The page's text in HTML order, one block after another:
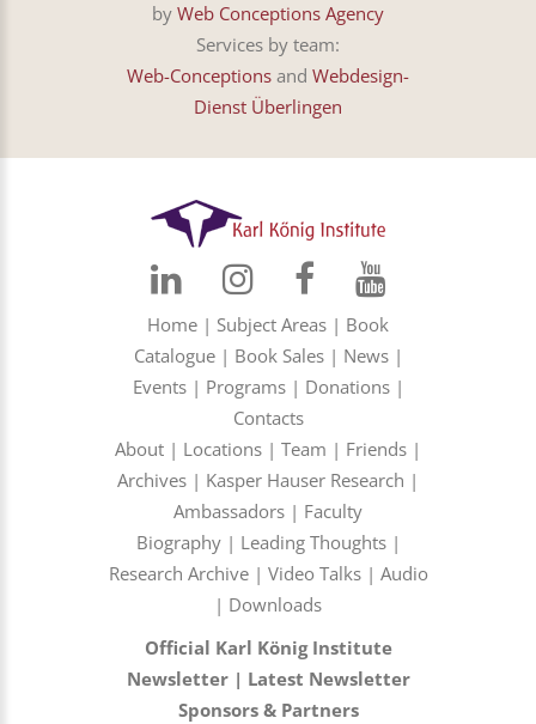
by Web Conceptions Agency
Services by team:
Web-Conceptions and Webdesign-
Dienst Überlingen
Home | Subject Areas | Book
Catalogue| Book Sales| News|
Events| Programs| Donations|
Contacts
About | Locations | Team | Friends |
Archives | Kasper Hauser Research |
Ambassadors | Faculty
Biography| Leading Thoughts|
Research Archive| Video Talks| Audio
| Downloads
Official Karl König Institute
Newsletter| Latest Newsletter
Sponsors & Partners